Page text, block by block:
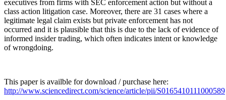
executives from firms with SEC enforcement action but without a
class action litigation case. Moreover, there are 31 cases where a
legitimate legal claim exists but private enforcement has not
occurred and it is plausible that this is due to the lack of evidence of
informed insider trading, which often indicates intent or knowledge
of wrongdoing.
This paper is availble for download / purchase here:
http://www.sciencedirect.com/science/article/pii/S0165410111000589